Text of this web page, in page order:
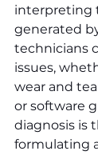
interpreting
generated
technicians
issues,
wear and
or software
diagnosis is
formulating